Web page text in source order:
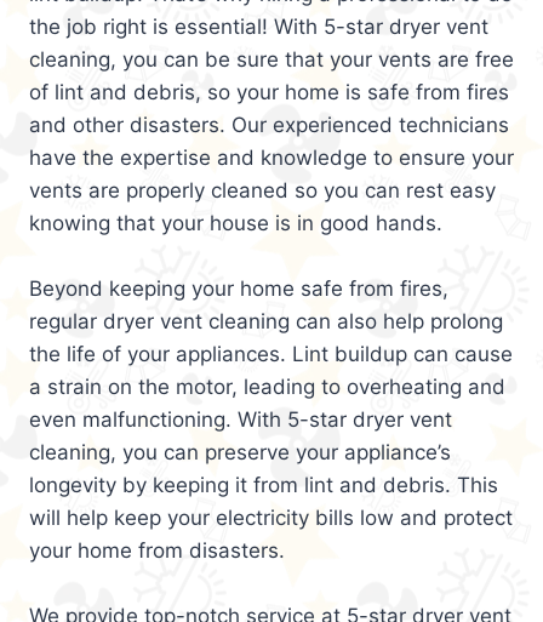
the job right is essential! With 5-star dryer vent
cleaning, you can be sure that your vents are free
of lint and debris, so your home is safe from fires
and other disasters. Our experienced technicians
have the expertise and knowledge to ensure your
vents are properly cleaned so you can rest easy
knowing that your house is in good hands.
Beyond keeping your home safe from fires,
regular dryer vent cleaning can also help prolong
the life of your appliances. Lint buildup can cause
a strain on the motor, leading to overheating and
even malfunctioning. With 5-star dryer vent
cleaning, you can preserve your appliance’s
longevity by keeping it from lint and debris. This
will help keep your electricity bills low and protect
your home from disasters.
We provide top-notch service at 5-star dryer vent